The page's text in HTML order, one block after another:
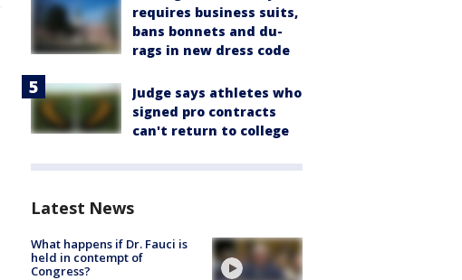
requires business suits,
bans bonnets and du-
rags in new dress code
Judge says athletes who
signed pro contracts
can't return to college
Latest News
What happens if Dr. Fauci is
held in contempt of
Congress?